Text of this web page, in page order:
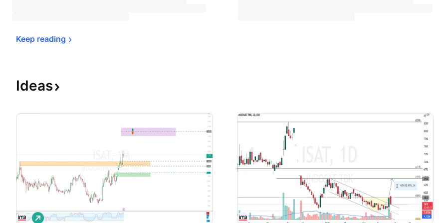
Keep reading
Ideas
L